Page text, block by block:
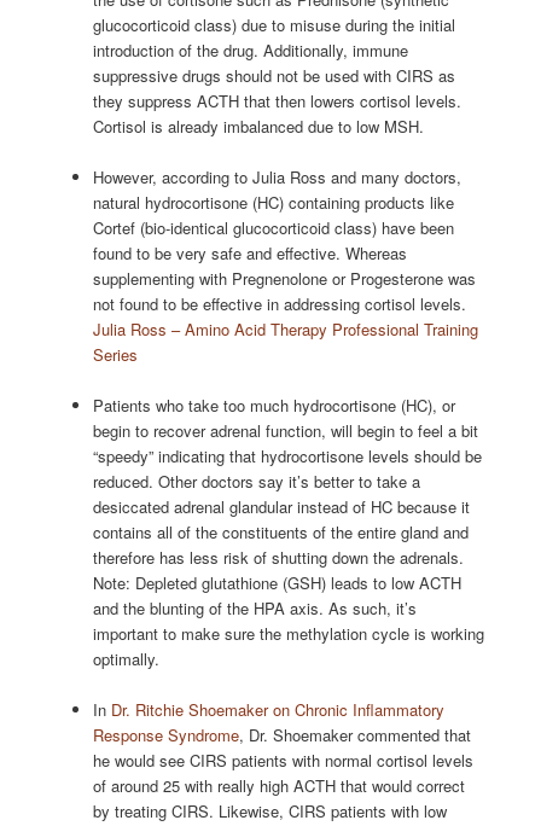
glucocorticoid class) due to misuse during the initial
introduction of the drug. Additionally, immune
suppressive drugs should not be used with CIRS as
they suppress ACTH that then lowers cortisol levels.
Cortisol is already imbalanced due to low MSH.
However, according to Julia Ross and many doctors,
natural hydrocortisone (HC) containing products like
Cortef (bio-identical glucocorticoid class) have been
found to be very safe and effective. Whereas
supplementing with Pregnenolone or Progesterone was
not found to be effective in addressing cortisol levels.
Julia Ross – Amino Acid Therapy Professional Training
Series
Patients who take too much hydrocortisone (HC), or
begin to recover adrenal function, will begin to feel a bit
“speedy” indicating that hydrocortisone levels should be
reduced. Other doctors say it’s better to take a
desiccated adrenal glandular instead of HC because it
contains all of the constituents of the entire gland and
therefore has less risk of shutting down the adrenals.
Note: Depleted glutathione (GSH) leads to low ACTH
and the blunting of the HPA axis. As such, it’s
important to make sure the methylation cycle is working
optimally.
In Dr. Ritchie Shoemaker on Chronic Inflammatory
Response Syndrome, Dr. Shoemaker commented that
he would see CIRS patients with normal cortisol levels
of around 25 with really high ACTH that would correct
by treating CIRS. Likewise, CIRS patients with low